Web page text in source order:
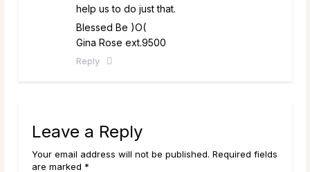
help us to do just that.
Blessed Be )O(
Gina Rose ext.9500
Reply
Leave a Reply
Your email address will not be published. Required fields
are marked *